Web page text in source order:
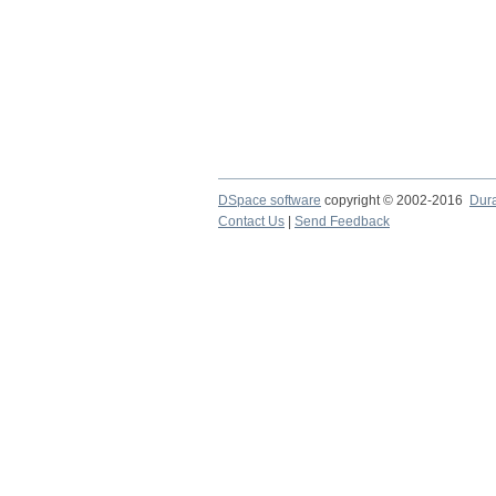
DSpace software copyright © 2002-2016
Contact Us
Send Feedback